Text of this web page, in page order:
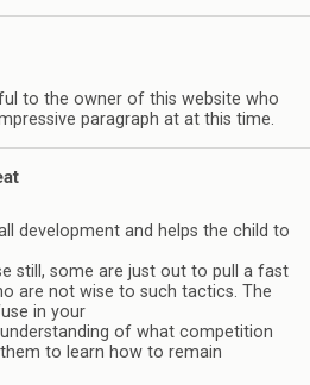
to the owner of this website who
paragraph at at this time.
development and helps the child to
still, some are just out to pull a fast
are not wise to such tactics. The
in your
of what competition
to learn how to remain